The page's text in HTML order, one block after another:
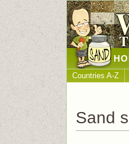
Countries A-Z
Sand